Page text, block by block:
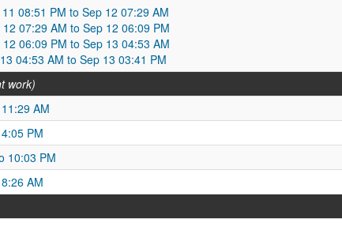
08:51 PM to Sep 12 07:29 AM
07:29 AM to Sep 12 06:09 PM
12 06:09 PM to Sep 13 04:53 AM
04:53 AM to Sep 13 03:41 PM
work)
AM
PM
10:03 PM
AM